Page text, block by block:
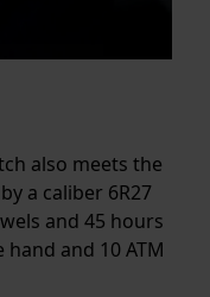
also meets the
a caliber 6R27
and 45 hours
and 10 ATM